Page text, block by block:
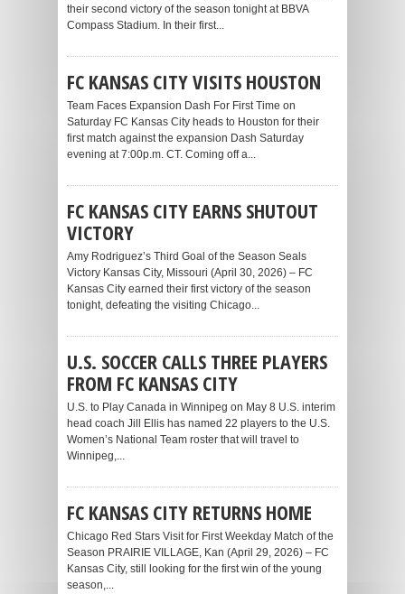
their second victory of the season tonight at BBVA
Compass Stadium. In their first...
FC KANSAS CITY VISITS HOUSTON
Team Faces Expansion Dash For First Time on
Saturday FC Kansas City heads to Houston for their
first match against the expansion Dash Saturday
evening at 7:00p.m. CT. Coming off a...
FC KANSAS CITY EARNS SHUTOUT
VICTORY
Amy Rodriguez’s Third Goal of the Season Seals
Victory Kansas City, Missouri (April 30, 2026) – FC
Kansas City earned their first victory of the season
tonight, defeating the visiting Chicago...
U.S. SOCCER CALLS THREE PLAYERS
FROM FC KANSAS CITY
U.S. to Play Canada in Winnipeg on May 8 U.S. interim
head coach Jill Ellis has named 22 players to the U.S.
Women’s National Team roster that will travel to
Winnipeg,...
FC KANSAS CITY RETURNS HOME
Chicago Red Stars Visit for First Weekday Match of the
Season PRAIRIE VILLAGE, Kan (April 29, 2026) – FC
Kansas City, still looking for the first win of the young
season,...